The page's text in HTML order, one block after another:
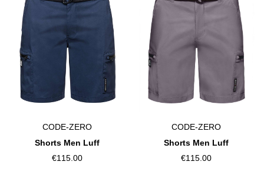
CODE-ZERO
Shorts Men Luff
€115.00
CODE-ZERO
Shorts Men Luff
€115.00